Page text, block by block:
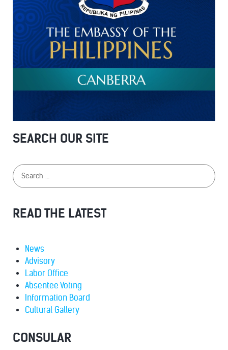
SEARCH OUR SITE
READ THE LATEST
News
Advisory
Labor Office
Absentee Voting
Information Board
Cultural Gallery
CONSULAR